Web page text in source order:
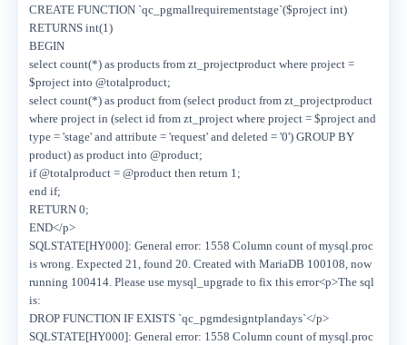
CREATE FUNCTION `qc_pgmallrequirementstage`($project int)
RETURNS int(1)
BEGIN
select count(*) as products from zt_projectproduct where project =
$project into @totalproduct;
select count(*) as product from (select product from zt_projectproduct
where project in (select id from zt_project where project = $project and
type = 'stage' and attribute = 'request' and deleted = '0') GROUP BY
product) as product into @product;
if @totalproduct = @product then return 1;
end if;
RETURN 0;
END</p>
SQLSTATE[HY000]: General error: 1558 Column count of mysql.proc
is wrong. Expected 21, found 20. Created with MariaDB 100108, now
running 100414. Please use mysql_upgrade to fix this error<p>The sql
is:
DROP FUNCTION IF EXISTS `qc_pgmdesigntplandays`</p>
SQLSTATE[HY000]: General error: 1558 Column count of mysql.proc